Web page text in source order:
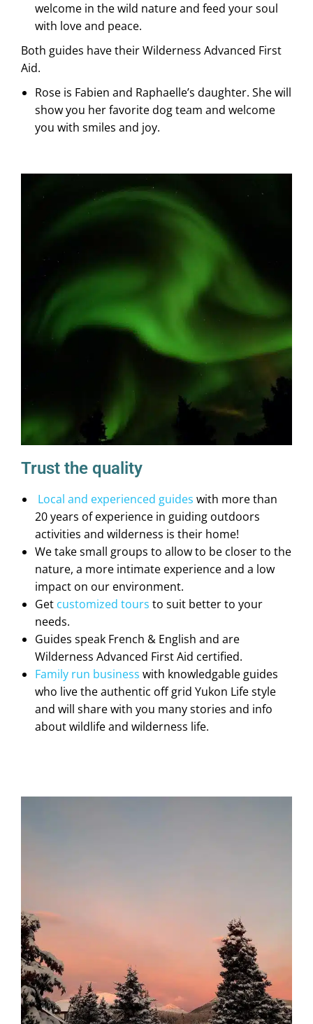
welcome in the wild nature and feed your soul
with love and peace.
Both guides have their Wilderness Advanced First
Aid.
Rose is Fabien and Raphaelle’s daughter. She will
show you her favorite dog team and welcome
you with smiles and joy.
Trust the quality
Local and experienced guides with more than
20 years of experience in guiding outdoors
activities and wilderness is their home!
We take small groups to allow to be closer to the
nature, a more intimate experience and a low
impact on our environment.
Get customized tours to suit better to your
needs.
Guides speak French & English and are
Wilderness Advanced First Aid certified.
Family run business with knowledgable guides
who live the authentic off grid Yukon Life style
and will share with you many stories and info
about wildlife and wilderness life.